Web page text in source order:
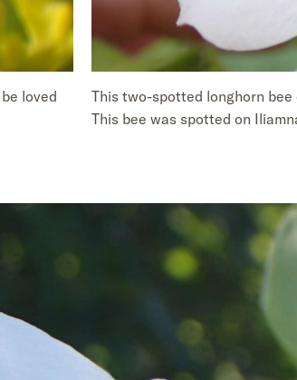
loved
This two-spotted longhorn
This bee was spotted on